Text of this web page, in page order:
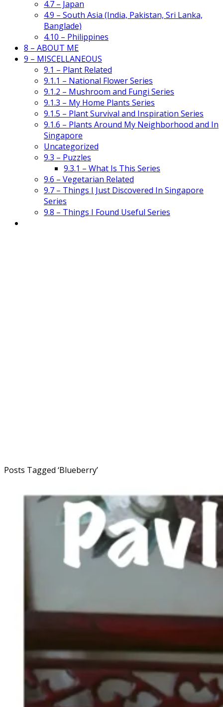
4.7 – Japan
4.9 – South Asia (India, Pakistan, Sri Lanka,
Banglade)
4.10 – Philippines
8 – ABOUT ME
9 – MISCELLANEOUS
9.1 – Plant Related
9.1.1 – National Flower Series
9.1.2 – Mushroom and Fungi Series
9.1.3 – My Home Plants Series
9.1.5 – Plant Survival and Inspiration Series
9.1.6 – Plants Around My Neighborhood and In
Singapore
Uncategorized
9.3 – Puzzles
9.3.1 – What Is This Series
9.6 – Vegetarian Related
9.7 – Things I Just Discovered In Singapore
Series
9.8 – Things I Found Useful Series
Posts Tagged ‘Blueberry’